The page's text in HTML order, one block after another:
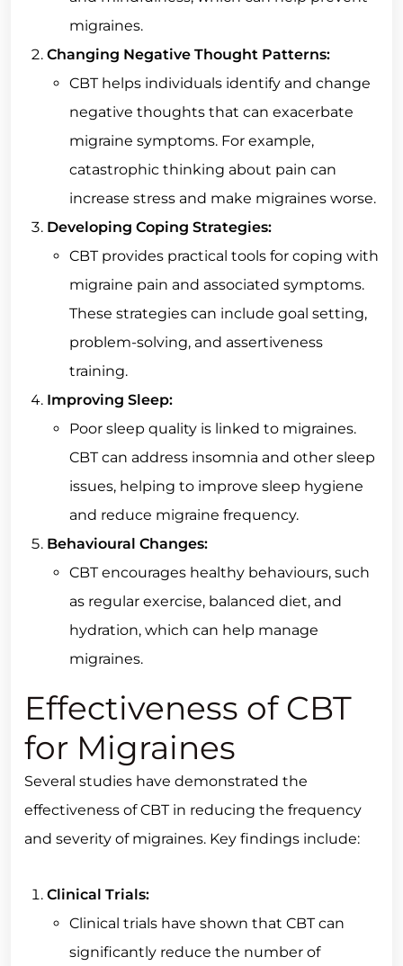
migraines.
Changing Negative Thought Patterns:
CBT helps individuals identify and change
negative thoughts that can exacerbate
migraine symptoms. For example,
catastrophic thinking about pain can
increase stress and make migraines worse.
Developing Coping Strategies:
CBT provides practical tools for coping with
migraine pain and associated symptoms.
These strategies can include goal setting,
problem-solving, and assertiveness
training.
Improving Sleep:
Poor sleep quality is linked to migraines.
CBT can address insomnia and other sleep
issues, helping to improve sleep hygiene
and reduce migraine frequency.
Behavioural Changes:
CBT encourages healthy behaviours, such
as regular exercise, balanced diet, and
hydration, which can help manage
migraines.
Effectiveness of CBT
for Migraines
Several studies have demonstrated the
effectiveness of CBT in reducing the frequency
and severity of migraines. Key findings include:
Clinical Trials:
Clinical trials have shown that CBT can
significantly reduce the number of